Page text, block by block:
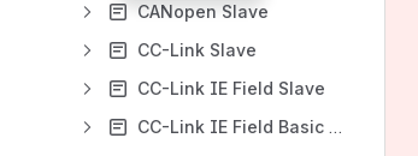
CANopen Slave
CC-Link Slave
CC-Link IE Field Slave
CC-Link IE Field Basic Slave